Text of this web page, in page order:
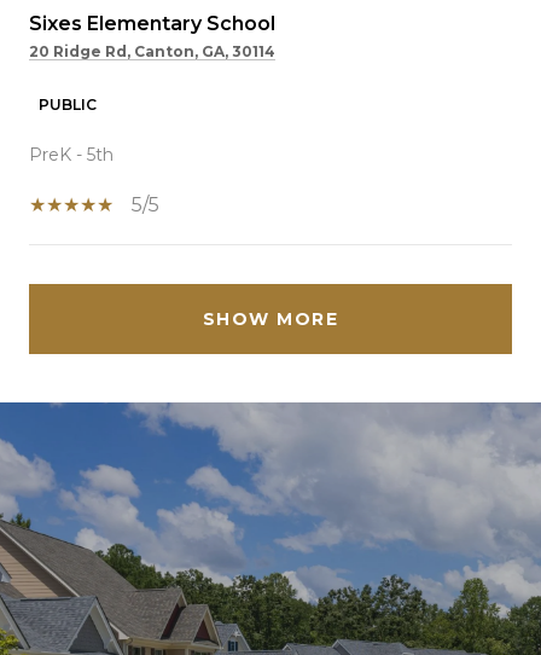
Sixes Elementary School
20 Ridge Rd, Canton, GA, 30114
PUBLIC
PreK - 5th
5/5
SHOW MORE